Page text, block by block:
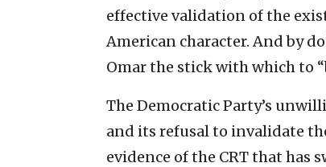
effective validation of the
American character. And by
Omar the stick with which to
The Democratic Party’s
and its refusal to invalidate
evidence of the CRT that has